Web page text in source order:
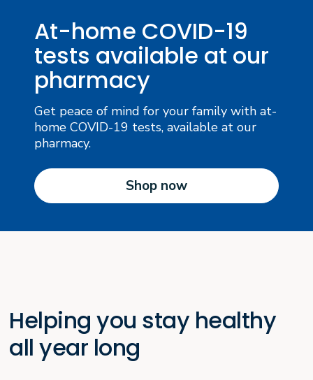
At-home COVID-19
tests available at our
pharmacy
Get peace of mind for your family with at-
home COVID-19 tests, available at our
pharmacy.
Shop now
Helping you stay healthy
all year long